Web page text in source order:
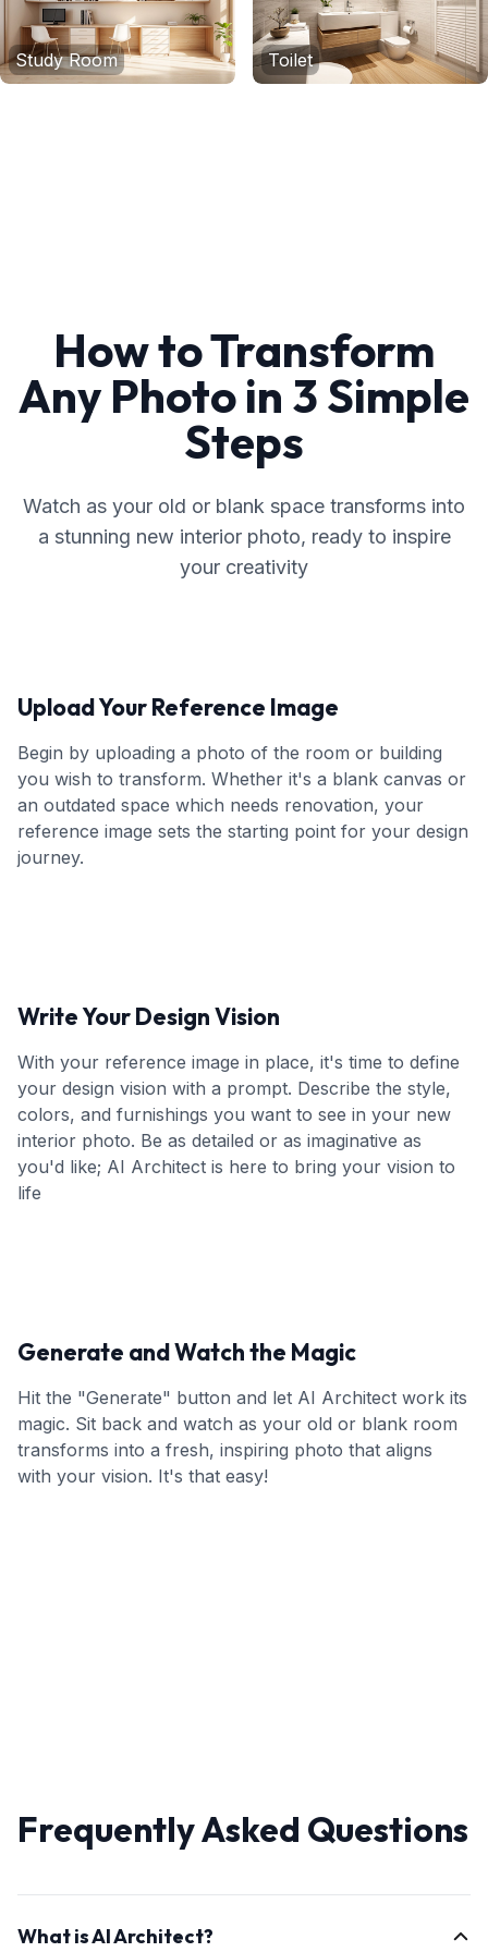
Study Room Toilet
How to Transform
Any Photo in 3 Simple
Steps
Watch as your old or blank space transforms into
a stunning new interior photo, ready to inspire
your creativity
Upload Your Reference Image
Begin by uploading a photo of the room or building
you wish to transform. Whether it's a blank canvas or
an outdated space which needs renovation, your
reference image sets the starting point for your design
journey.
Write Your Design Vision
With your reference image in place, it's time to define
your design vision with a prompt. Describe the style,
colors, and furnishings you want to see in your new
interior photo. Be as detailed or as imaginative as
you'd like; AI Architect is here to bring your vision to
life
Generate and Watch the Magic
Hit the "Generate" button and let AI Architect work its
magic. Sit back and watch as your old or blank room
transforms into a fresh, inspiring photo that aligns
with your vision. It's that easy!
Frequently Asked Questions
What is AI Architect?